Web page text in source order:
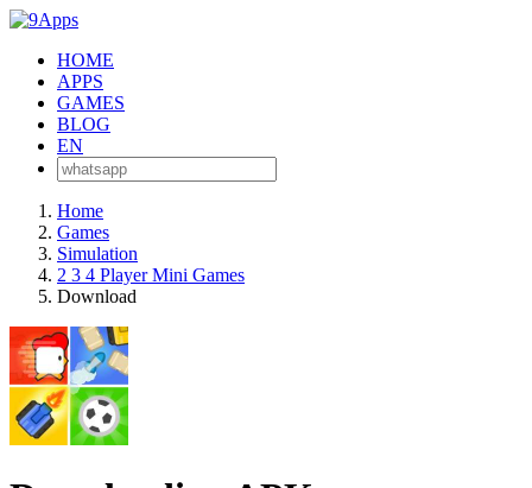
HOME
APPS
GAMES
BLOG
EN
Home
Games
Simulation
2 3 4 Player Mini Games
Download